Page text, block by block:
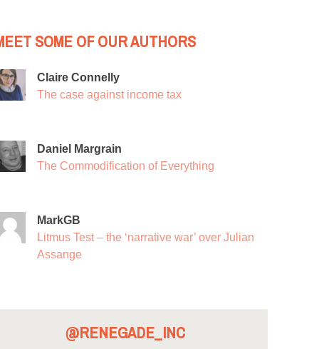
SOME OF OUR AUTHORS
Claire Connelly
The case against income tax
Daniel Margrain
The Commodification of Everything
MarkGB
Litmus Test – the ‘narrative war’ over Julian
Assange
@RENEGADE_INC